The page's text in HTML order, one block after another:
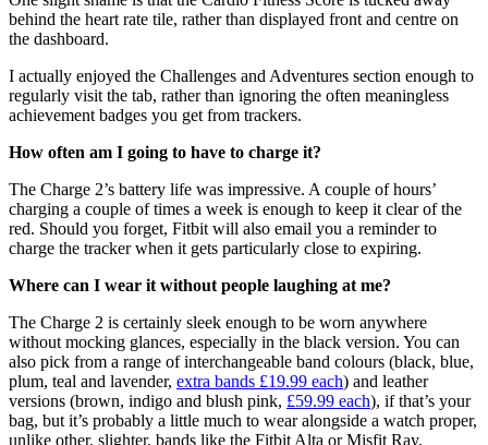
behind the heart rate tile, rather than displayed front and centre on
the dashboard.
I actually enjoyed the Challenges and Adventures section enough to
regularly visit the tab, rather than ignoring the often meaningless
achievement badges you get from trackers.
How often am I going to have to charge it?
The Charge 2’s battery life was impressive. A couple of hours’
charging a couple of times a week is enough to keep it clear of the
red. Should you forget, Fitbit will also email you a reminder to
charge the tracker when it gets particularly close to expiring.
Where can I wear it without people laughing at me?
The Charge 2 is certainly sleek enough to be worn anywhere
without mocking glances, especially in the black version. You can
also pick from a range of interchangeable band colours (black, blue,
plum, teal and lavender, extra bands £19.99 each) and leather
versions (brown, indigo and blush pink, £59.99 each), if that’s your
bag, but it’s probably a little much to wear alongside a watch proper,
unlike other, slighter, bands like the Fitbit Alta or Misfit Ray.